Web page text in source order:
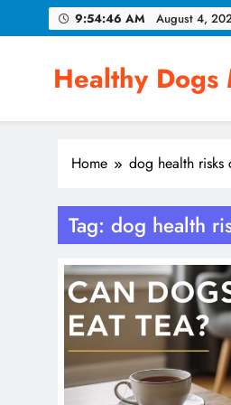
to
9:54:46 AM August 4,
Healthy Dogs
Home dog health risks
Tag: dog health